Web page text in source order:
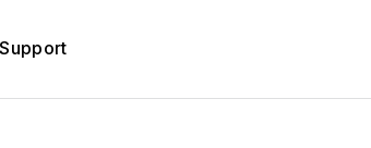
Support